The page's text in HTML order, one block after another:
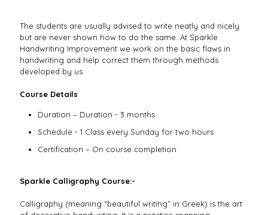
The students are usually advised to write neatly and nicely
but are never shown how to do the same. At Sparkle
Handwriting Improvement we work on the basic flaws in
handwriting and help correct them through methods
developed by us.
Course Details
Duration – Duration - 3 months
Schedule - 1 Class every Sunday for two hours
Certification – On course completion
Sparkle Calligraphy Course:-
Calligraphy (meaning “beautiful writing” in Greek) is the art